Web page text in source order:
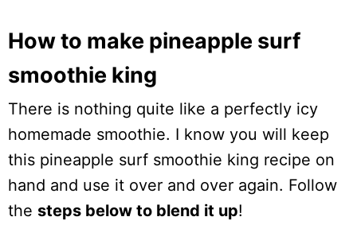
How to make pineapple surf
smoothie king
There is nothing quite like a perfectly icy
homemade smoothie. I know you will keep
this pineapple surf smoothie king recipe on
hand and use it over and over again. Follow
the steps below to blend it up!